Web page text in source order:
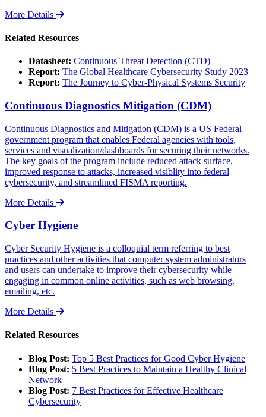
More Details
Related Resources
Datasheet: Continuous Threat Detection (CTD)
Report: The Global Healthcare Cybersecurity Study 2023
Report: The Journey to Cyber-Physical Systems Security
Continuous Diagnostics Mitigation (CDM)
Continuous Diagnostics and Mitigation (CDM) is a US Federal
government program that enables Federal agencies with tools,
services and visualization/dashboards for securing their networks.
The key goals of the program include reduced attack surface,
improved response to attacks, increased visiblity into federal
cybersecurity, and streamlined FISMA reporting.
More Details
Cyber Hygiene
Cyber Security Hygiene is a colloquial term referring to best
practices and other activities that computer system administrators
and users can undertake to improve their cybersecurity while
engaging in common online activities, such as web browsing,
emailing, etc.
More Details
Related Resources
Blog Post: Top 5 Best Practices for Good Cyber Hygiene
Blog Post: 5 Best Practices to Maintain a Healthy Clinical
Network
Blog Post: 7 Best Practices for Effective Healthcare
Cybersecurity